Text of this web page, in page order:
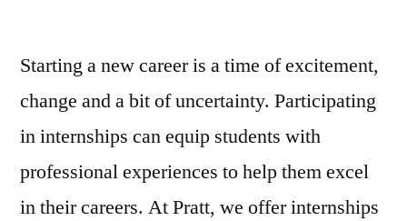
Starting a new career is a time of excitement,
change and a bit of uncertainty. Participating
in internships can equip students with
professional experiences to help them excel
in their careers. At Pratt, we offer internships